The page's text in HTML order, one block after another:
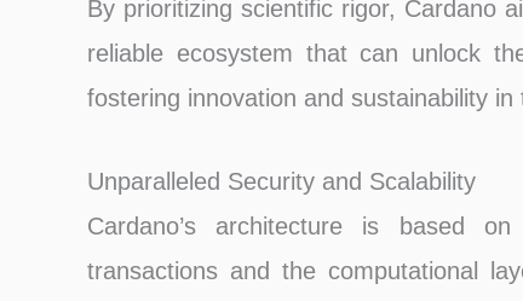
By prioritizing scientific rigor, Cardano
reliable ecosystem that can unlock
fostering innovation and sustainability
Unparalleled Security and Scalability
Cardano’s architecture is based
transactions and the computational